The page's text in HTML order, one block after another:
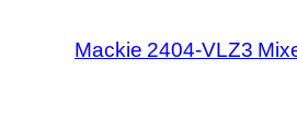
Mackie 2404-VLZ3